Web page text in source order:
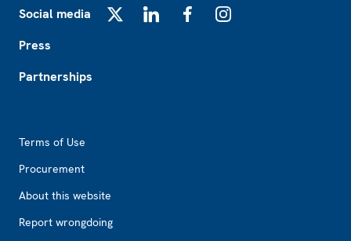
Social media
Press
Partnerships
Terms of Use
Procurement
About this website
Report wrongdoing